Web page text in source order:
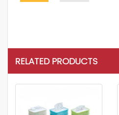
RELATED PRODUCTS